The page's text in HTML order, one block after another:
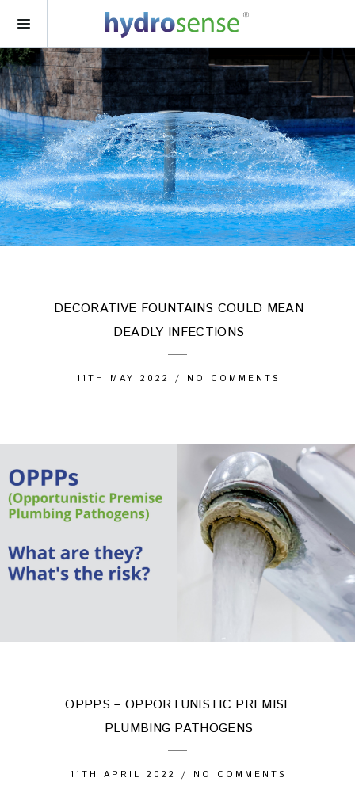
DECORATIVE FOUNTAINS COULD MEAN
DEADLY INFECTIONS
11TH MAY 2022 / NO COMMENTS
OPPPS – OPPORTUNISTIC PREMISE
PLUMBING PATHOGENS
11TH APRIL 2022 / NO COMMENTS